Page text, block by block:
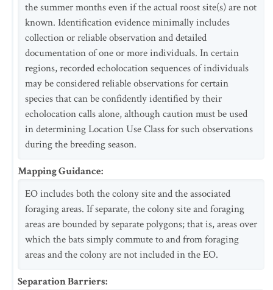
the summer months even if the actual roost site(s) are not
known. Identification evidence minimally includes
collection or reliable observation and detailed
documentation of one or more individuals. In certain
regions, recorded echolocation sequences of individuals
may be considered reliable observations for certain
species that can be confidently identified by their
echolocation calls alone, although caution must be used
in determining Location Use Class for such observations
during the breeding season.
Mapping Guidance:
EO includes both the colony site and the associated
foraging areas. If separate, the colony site and foraging
areas are bounded by separate polygons; that is, areas over
which the bats simply commute to and from foraging
areas and the colony are not included in the EO.
Separation Barriers: